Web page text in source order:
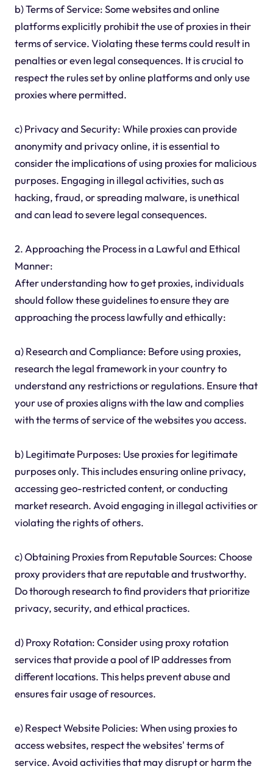
b) Terms of Service: Some websites and online
platforms explicitly prohibit the use of proxies in their
terms of service. Violating these terms could result in
penalties or even legal consequences. It is crucial to
respect the rules set by online platforms and only use
proxies where permitted.
c) Privacy and Security: While proxies can provide
anonymity and privacy online, it is essential to
consider the implications of using proxies for malicious
purposes. Engaging in illegal activities, such as
hacking, fraud, or spreading malware, is unethical
and can lead to severe legal consequences.
2. Approaching the Process in a Lawful and Ethical
Manner:
After understanding how to get proxies, individuals
should follow these guidelines to ensure they are
approaching the process lawfully and ethically:
a) Research and Compliance: Before using proxies,
research the legal framework in your country to
understand any restrictions or regulations. Ensure that
your use of proxies aligns with the law and complies
with the terms of service of the websites you access.
b) Legitimate Purposes: Use proxies for legitimate
purposes only. This includes ensuring online privacy,
accessing geo-restricted content, or conducting
market research. Avoid engaging in illegal activities or
violating the rights of others.
c) Obtaining Proxies from Reputable Sources: Choose
proxy providers that are reputable and trustworthy.
Do thorough research to find providers that prioritize
privacy, security, and ethical practices.
d) Proxy Rotation: Consider using proxy rotation
services that provide a pool of IP addresses from
different locations. This helps prevent abuse and
ensures fair usage of resources.
e) Respect Website Policies: When using proxies to
access websites, respect the websites' terms of
service. Avoid activities that may disrupt or harm the